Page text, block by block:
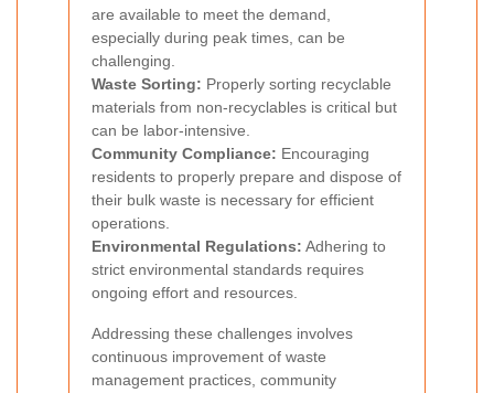
are available to meet the demand,
especially during peak times, can be
challenging.
Waste Sorting: Properly sorting recyclable
materials from non-recyclables is critical but
can be labor-intensive.
Community Compliance: Encouraging
residents to properly prepare and dispose of
their bulk waste is necessary for efficient
operations.
Environmental Regulations: Adhering to
strict environmental standards requires
ongoing effort and resources.
Addressing these challenges involves
continuous improvement of waste
management practices, community